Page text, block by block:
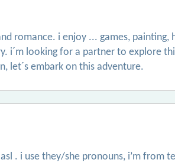
romance. i enjoy ... games,
i´m looking for a partner to explore
let´s embark on this adventure.
. i use they/she pronouns, i’m from